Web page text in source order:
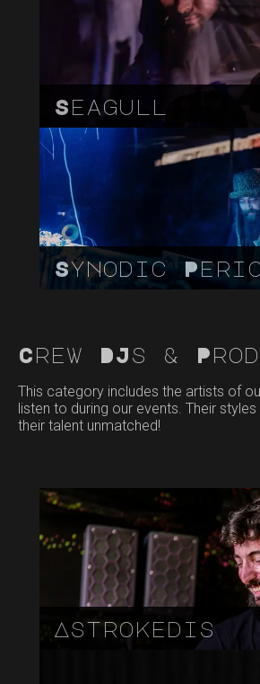
Seagull
Synodic
Crew DJs &
This category includes the artists of
listen to during our events. Their
their talent unmatched!
Astrokedis